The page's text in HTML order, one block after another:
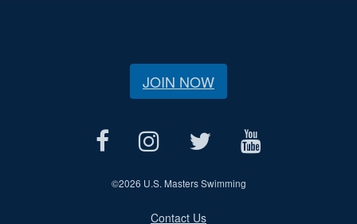
JOIN NOW
©2026 U.S. Masters Swimming
Contact Us